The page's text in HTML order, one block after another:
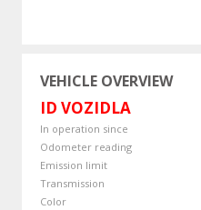
VEHICLE OVERVIEW
ID VOZIDLA
In operation since
Odometer reading
Emission limit
Transmission
Color